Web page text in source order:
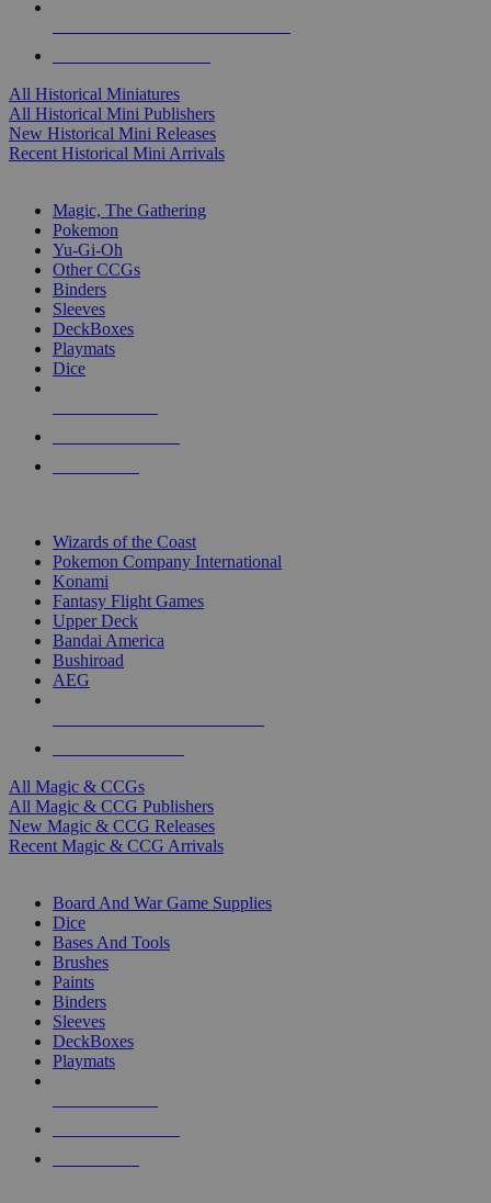
All Historical Miniatures
All Historical Mini Publishers
New Historical Mini Releases
Recent Historical Mini Arrivals
Magic, The Gathering
Pokemon
Yu-Gi-Oh
Other CCGs
Binders
Sleeves
DeckBoxes
Playmats
Dice
Wizards of the Coast
Pokemon Company International
Konami
Fantasy Flight Games
Upper Deck
Bandai America
Bushiroad
AEG
All Magic & CCGs
All Magic & CCG Publishers
New Magic & CCG Releases
Recent Magic & CCG Arrivals
Board And War Game Supplies
Dice
Bases And Tools
Brushes
Paints
Binders
Sleeves
DeckBoxes
Playmats